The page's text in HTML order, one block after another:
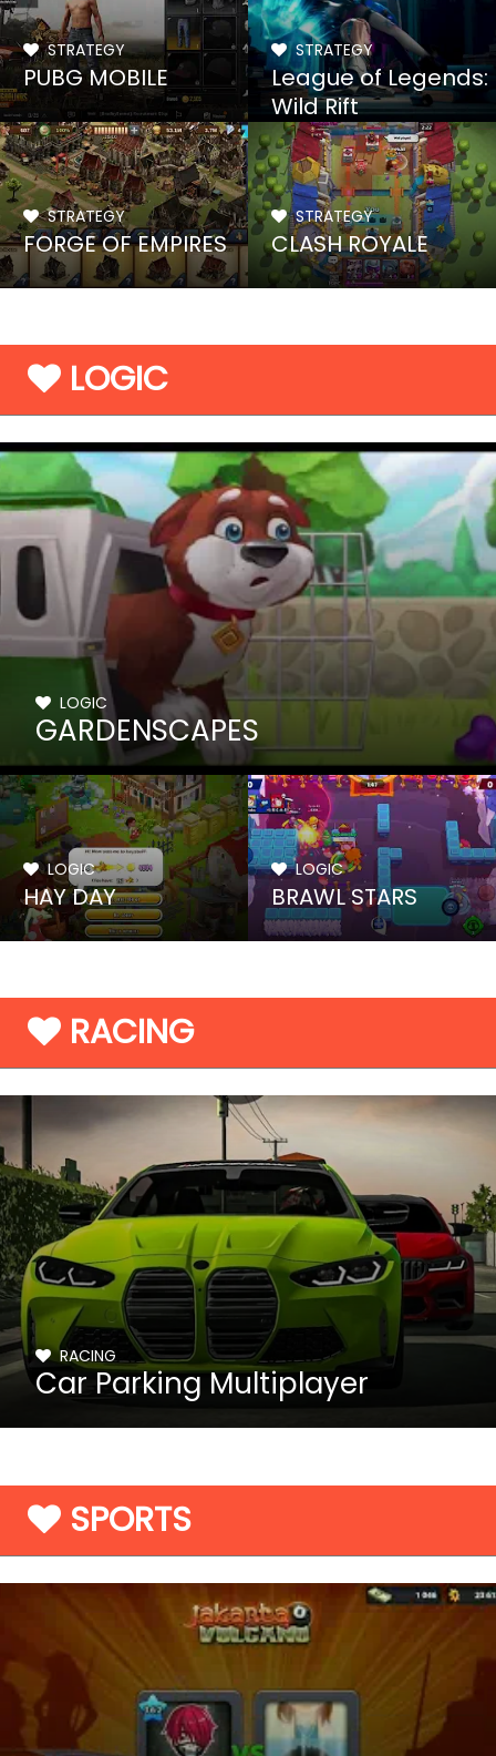
STRATEGY
PUBG MOBILE
STRATEGY
League of Legends:
Wild Rift
STRATEGY
FORGE OF EMPIRES
STRATEGY
CLASH ROYALE
LOGIC
LOGIC
GARDENSCAPES
LOGIC
HAY DAY
LOGIC
BRAWL STARS
RACING
RACING
Car Parking Multiplayer
SPORTS